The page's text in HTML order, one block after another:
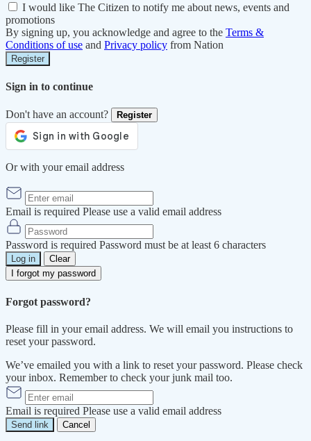
I would like The Citizen to notify me about news, events and
promotions
By signing up, you acknowledge and agree to the Terms &
Conditions of use and Privacy policy from Nation
Register
Sign in to continue
Don't have an account? Register
Or with your email address
Email is required Please use a valid email address
Password is required Password must be at least 6 characters
Log in
Clear
I forgot my password
Forgot password?
Please fill in your email address. We will email you instructions to
reset your password.
We’ve emailed you with a link to reset your password. Please check
your inbox. Remember to check your junk mail too.
Email is required Please use a valid email address
Send link Cancel